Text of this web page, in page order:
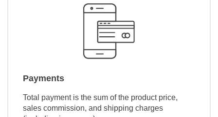
Payments
Total payment is the sum of the product price,
sales commission, and shipping charges